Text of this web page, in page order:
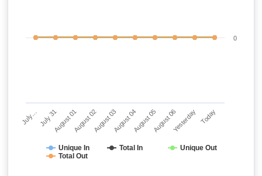
Unique In Total In
Unique Out
Total Out
July…July 31August 01August 02August 03August 04August 05August 06Yesterday Today
0